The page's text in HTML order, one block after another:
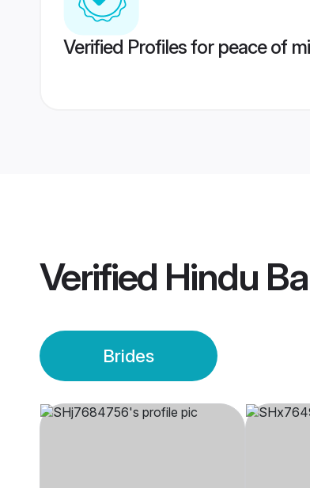
Verified Profiles for peace of
Verified Hindu
Brides